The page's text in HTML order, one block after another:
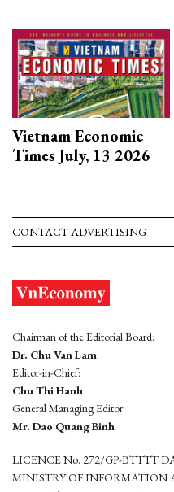
Vietnam Economic
Times July, 13 2026
CONTACT ADVERTISING
Chairman of the Editorial Board:
Dr. Chu Van Lam
Editor-in-Chief:
Chu Thi Hanh
General Managing Editor:
Mr. Dao Quang Binh
LICENCE No. 272/GP-BTTTT
MINISTRY OF